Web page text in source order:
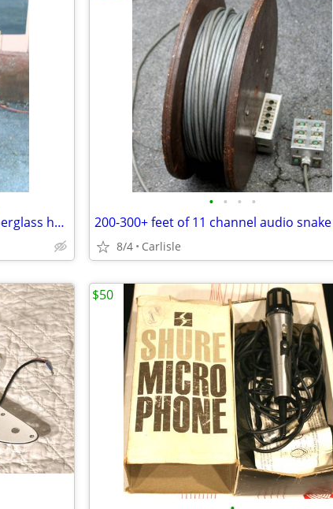
1970-80s SUNN model SPL-8400 fiberglass horns w/ JBL 2245J drivers
• • • •
200-300+ feet of 11 channel audio snake
8/4 Carlisle
$50